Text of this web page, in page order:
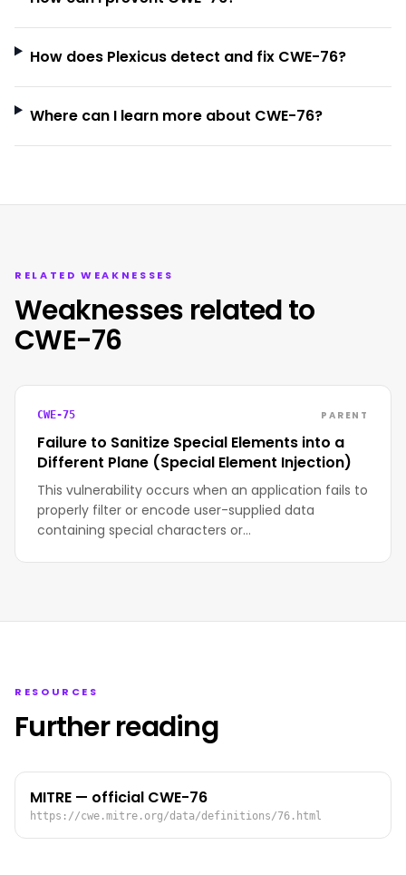
How does Plexicus detect and fix CWE-76?
Where can I learn more about CWE-76?
RELATED WEAKNESSES
Weaknesses related to
CWE-76
CWE-75 PARENT
Failure to Sanitize Special Elements into a
Different Plane (Special Element Injection)
This vulnerability occurs when an application fails to
properly filter or encode user-supplied data
containing special characters or…
RESOURCES
Further reading
MITRE — official CWE-76
https://cwe.mitre.org/data/definitions/76.html